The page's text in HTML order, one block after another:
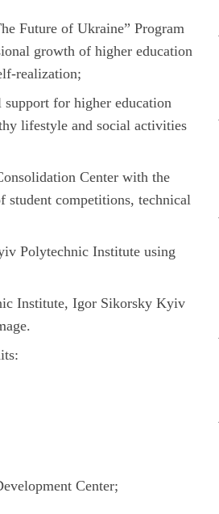
Future of Ukraine” Program
growth of higher education
realization;
for higher education
lifestyle and social activities
Center with the
student competitions, technical
Polytechnic Institute using
Institute, Igor Sikorsky Kyiv
Center;